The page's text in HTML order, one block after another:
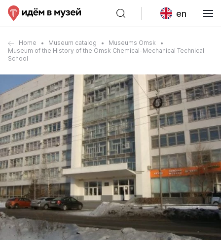
en
Home Museum catalog
Museums Omsk
Museum of the History of the Omsk Chemical-Mechanical Technical
School